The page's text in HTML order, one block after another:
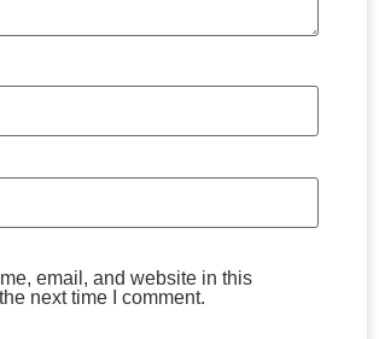
email, and website in this
next time I comment.